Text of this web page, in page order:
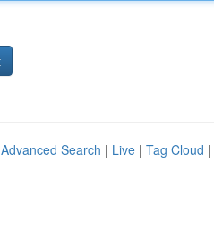
Advanced Search | Live | Tag Cloud |